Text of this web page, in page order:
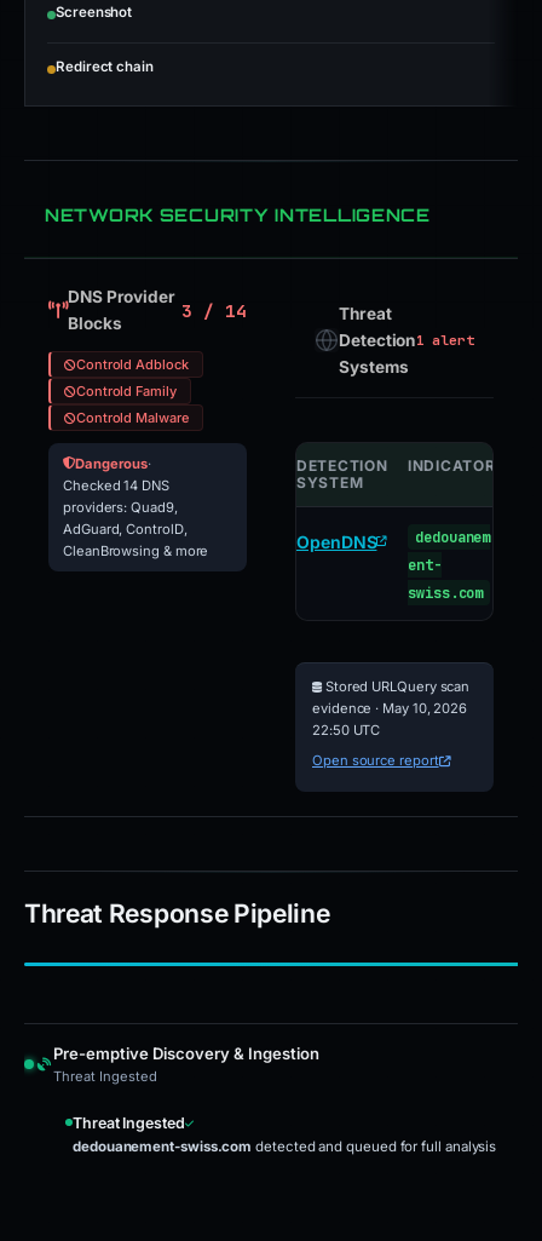
Screenshot
Redirect chain
NETWORK SECURITY INTELLIGENCE
DNS Provider
Blocks
3 / 14
Controld Adblock
Controld Family
Controld Malware
Dangerous·
Checked 14 DNS
providers: Quad9,
AdGuard, ControlD,
CleanBrowsing & more
Threat
Detection
Systems
1 alert
DETECTION
SYSTEM
INDICATOR
OpenDNS
dedouanem
ent-
swiss.com
Stored URLQuery scan
evidence · May 10, 2026
22:50 UTC
Open source report
Threat Response Pipeline
Pre-emptive Discovery & Ingestion
Threat Ingested
Threat Ingested
dedouanement-swiss.com detected and queued for full analysis